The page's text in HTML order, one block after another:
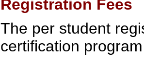
Registration Fees
The per student
certification